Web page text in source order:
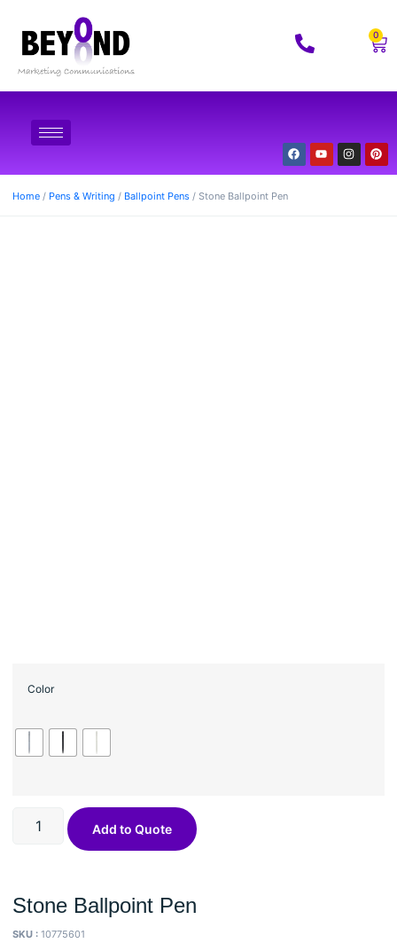
0
Home / Pens & Writing / Ballpoint Pens / Stone Ballpoint Pen
Stone Ballpoint Pen
SKU : 10775601
Color
Add to Quote